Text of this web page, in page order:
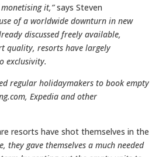
it,”says Steven
of a worldwide downturn in new
discussed freely available,
quality, resorts have largely
exclusivity.
regular holidaymakers to book empty
Expedia and other
resorts have shot themselves in the
they gave themselves a much needed